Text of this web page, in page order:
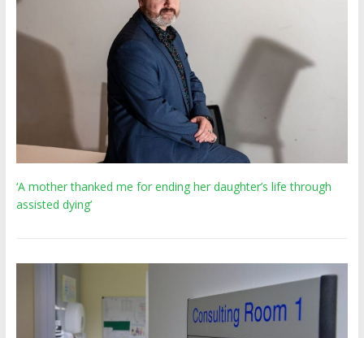
‘A mother thanked me for ending her daughter’s life through
assisted dying’